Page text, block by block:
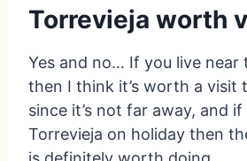
Torrevieja worth
Yes and no… If you live near
then I think it’s worth a visit
since it’s not far away, and if
Torrevieja on holiday then